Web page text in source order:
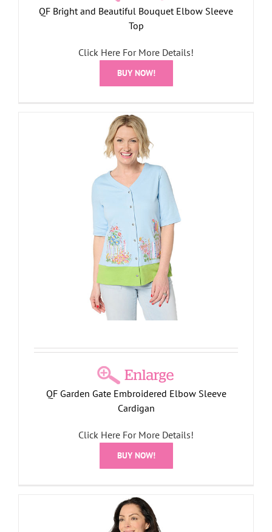
QF Bright and Beautiful Bouquet Elbow Sleeve
Top
Click Here For More Details!
BUY NOW!
QF Garden Gate Embroidered Elbow Sleeve
Cardigan
Click Here For More Details!
BUY NOW!